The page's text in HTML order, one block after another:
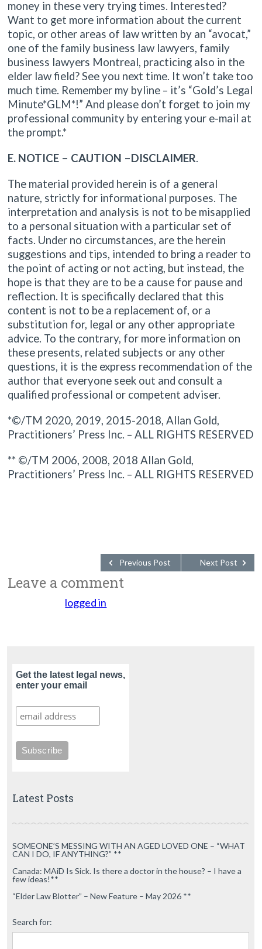
money in these very trying times. Interested?
Want to get more information about the current
topic, or other areas of law written by an “avocat,”
one of the family business law lawyers, family
business lawyers Montreal, practicing also in the
elder law field? See you next time. It won’t take too
much time. Remember my byline – it’s “Gold’s Legal
Minute*GLM*!” And please don’t forget to join my
professional community by entering your e-mail at
the prompt.*
E. NOTICE – CAUTION –DISCLAIMER.
The material provided herein is of a general
nature, strictly for informational purposes. The
interpretation and analysis is not to be misapplied
to a personal situation with a particular set of
facts. Under no circumstances, are the herein
suggestions and tips, intended to bring a reader to
the point of acting or not acting, but instead, the
hope is that they are to be a cause for pause and
reflection. It is specifically declared that this
content is not to be a replacement of, or a
substitution for, legal or any other appropriate
advice. To the contrary, for more information on
these presents, related subjects or any other
questions, it is the express recommendation of the
author that everyone seek out and consult a
qualified professional or competent adviser.
*©/TM 2020, 2019, 2015-2018, Allan Gold,
Practitioners’ Press Inc. – ALL RIGHTS RESERVED
** ©/TM 2006, 2008, 2018 Allan Gold,
Practitioners’ Press Inc. – ALL RIGHTS RESERVED
Next Post
Previous Post
Leave a comment
logged in
Get the latest legal news,
enter your email
Latest Posts
SOMEONE’S MESSING WITH AN AGED LOVED ONE – “WHAT
CAN I DO, IF ANYTHING?” **
Canada: MAiD Is Sick. Is there a doctor in the house? – I have a
few ideas!**
“Elder Law Blotter” – New Feature – May 2026 **
Search for: